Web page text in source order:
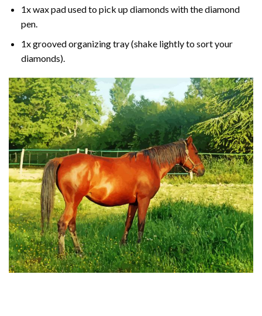
1x wax pad used to pick up diamonds with the diamond
pen.
1x grooved organizing tray (shake lightly to sort your
diamonds).